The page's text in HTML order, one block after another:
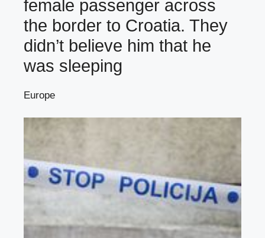
female passenger across
the border to Croatia. They
didn’t believe him that he
was sleeping
Europe